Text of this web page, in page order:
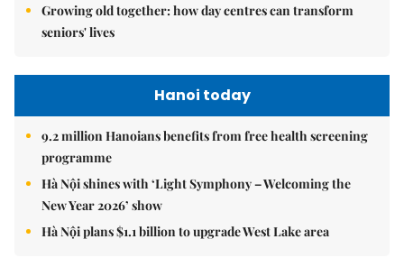
Growing old together: how day centres can transform
seniors' lives
Hanoi today
9.2 million Hanoians benefits from free health screening
programme
Hà Nội shines with ‘Light Symphony – Welcoming the
New Year 2026’ show
Hà Nội plans $1.1 billion to upgrade West Lake area